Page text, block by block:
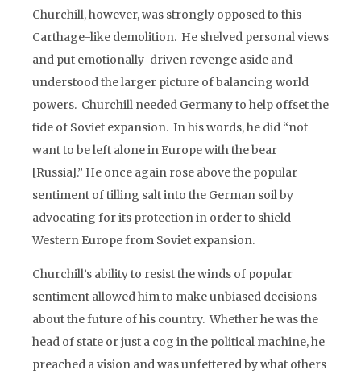
Churchill, however, was strongly opposed to this
Carthage-like demolition. He shelved personal views
and put emotionally-driven revenge aside and
understood the larger picture of balancing world
powers. Churchill needed Germany to help offset the
tide of Soviet expansion. In his words, he did “not
want to be left alone in Europe with the bear
[Russia].” He once again rose above the popular
sentiment of tilling salt into the German soil by
advocating for its protection in order to shield
Western Europe from Soviet expansion.
Churchill’s ability to resist the winds of popular
sentiment allowed him to make unbiased decisions
about the future of his country. Whether he was the
head of state or just a cog in the political machine, he
preached a vision and was unfettered by what others